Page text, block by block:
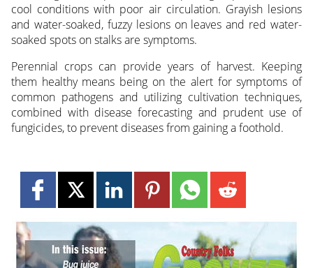
cool conditions with poor air circulation. Grayish lesions
and water-soaked, fuzzy lesions on leaves and red water-
soaked spots on stalks are symptoms.
Perennial crops can provide years of harvest. Keeping
them healthy means being on the alert for symptoms of
common pathogens and utilizing cultivation techniques,
combined with disease forecasting and prudent use of
fungicides, to prevent diseases from gaining a foothold.